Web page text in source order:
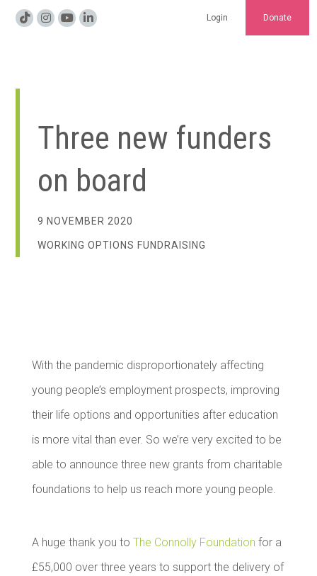
Login Donate
Three new funders
on board
9 NOVEMBER 2020
WORKING OPTIONS FUNDRAISING
With the pandemic disproportionately affecting
young people’s employment prospects, improving
their life options and opportunities after education
is more vital than ever. So we’re very excited to be
able to announce three new grants from charitable
foundations to help us reach more young people.
A huge thank you to The Connolly Foundation for a
£55,000 over three years to support the delivery of